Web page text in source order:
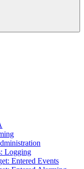
Logging
Entered Events